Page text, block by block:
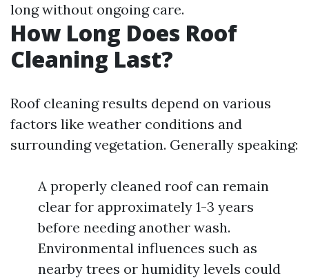
long without ongoing care.
How Long Does Roof
Cleaning Last?
Roof cleaning results depend on various
factors like weather conditions and
surrounding vegetation. Generally speaking:
A properly cleaned roof can remain
clear for approximately 1-3 years
before needing another wash.
Environmental influences such as
nearby trees or humidity levels could